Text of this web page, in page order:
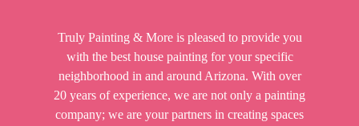
Truly Painting & More is pleased to provide you
with the best house painting for your specific
neighborhood in and around Arizona. With over
20 years of experience, we are not only a painting
company; we are your partners in creating spaces